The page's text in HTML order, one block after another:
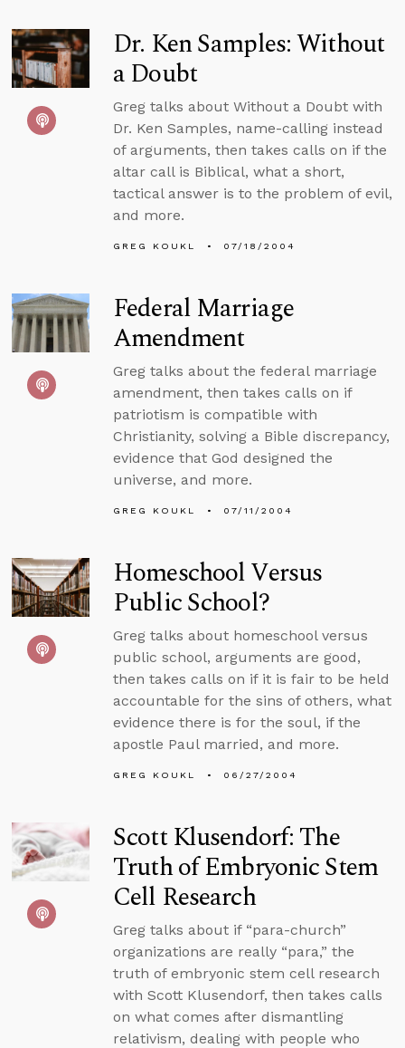
Dr. Ken Samples: Without
a Doubt
Greg talks about Without a Doubt with
Dr. Ken Samples, name-calling instead
of arguments, then takes calls on if the
altar call is Biblical, what a short,
tactical answer is to the problem of evil,
and more.
GREG KOUKL 07/18/2004
Federal Marriage
Amendment
Greg talks about the federal marriage
amendment, then takes calls on if
patriotism is compatible with
Christianity, solving a Bible discrepancy,
evidence that God designed the
universe, and more.
GREG KOUKL 07/11/2004
Homeschool Versus
Public School?
Greg talks about homeschool versus
public school, arguments are good,
then takes calls on if it is fair to be held
accountable for the sins of others, what
evidence there is for the soul, if the
apostle Paul married, and more.
GREG KOUKL 06/27/2004
Scott Klusendorf: The
Truth of Embryonic Stem
Cell Research
Greg talks about if “para-church”
organizations are really “para,” the
truth of embryonic stem cell research
with Scott Klusendorf, then takes calls
on what comes after dismantling
relativism, dealing with people who